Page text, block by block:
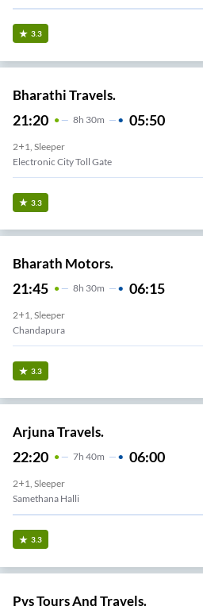
3.3
Bharathi Travels.
21:20 8H 30m 05:50
2+1, Sleeper
Electronic City Toll Gate
3.3
Bharath Motors.
21:45 8H 30m 06:15
2+1, Sleeper
Chandapura
3.3
Arjuna Travels.
22:20 7H 40m 06:00
2+1, Sleeper
Samethana Halli
3.3
Pvs Tours And Travels.